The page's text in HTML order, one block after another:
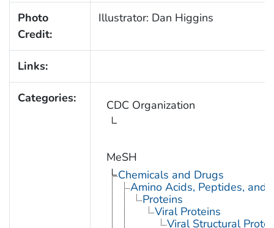
Photo
Credit:
Illustrator: Dan Higgins
Links:
Categories: CDC Organization
MeSH
Chemicals and Drugs
Amino Acids, Peptides, and
Proteins
Viral Proteins
Viral Structural